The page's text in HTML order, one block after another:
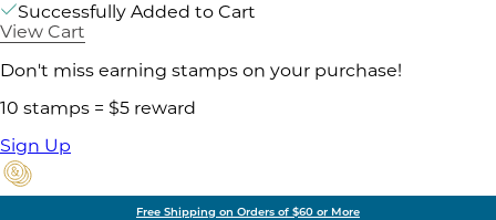
Successfully Added to Cart
View Cart
Don't miss earning stamps on your purchase!
10 stamps = $5 reward
Sign Up
Free Shipping on Orders of $60 or More